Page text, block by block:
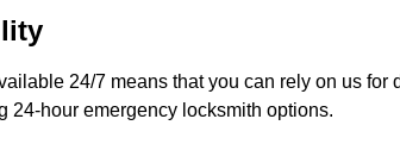
24/7 means that you can rely on us
24-hour emergency locksmith options.